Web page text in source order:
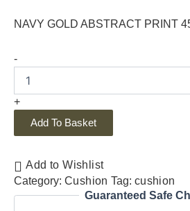
NAVY GOLD ABSTRACT PRINT
-
+
Add To Basket
Add to Wishlist
Category: Cushion Tag: cushion
Guaranteed Safe